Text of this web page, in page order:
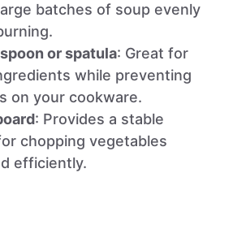
batches of soup evenly
or spatula: Great for
while preventing
on your cookware.
: Provides a stable
chopping vegetables
efficiently.